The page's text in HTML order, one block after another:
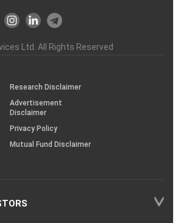
Ltd. All Rights Reserved
Research Disclaimer
Advertisement
Disclaimer
Privacy Policy
Mutual Fund Disclaimer